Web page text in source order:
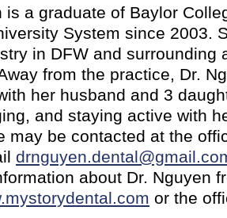
is a graduate of Baylor
System since 2003.
in DFW and surrounding
from the practice, Dr.
her husband and 3
and staying active with
may be contacted at the
about Dr. Nguyen
or the